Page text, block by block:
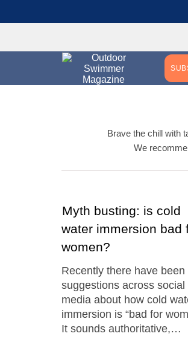
Brave the chill with
We
Myth busting: is cold
water immersion bad
women?
Recently there have been
suggestions across social
media about how cold
immersion is “bad for
It sounds authoritative,…